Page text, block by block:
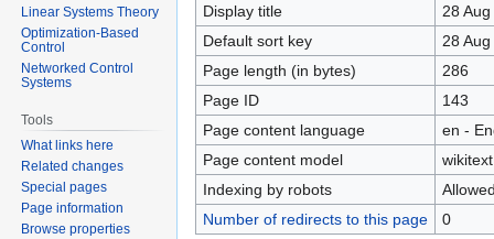
Display title
28
Default sort key
28
Page length (in bytes)
286
Page ID
143
Page content language
en -
Page content model
wikitext
Indexing by robots
Number of redirects to this page
0
Linear Systems Theory
Optimization-Based
Control
Networked Control
Systems
Tools
What links here
Related changes
Special pages
Page information
Browse properties